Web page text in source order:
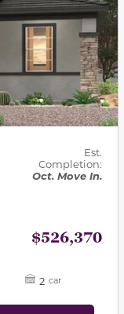
Est.
Completion:
Oct. Move In.
$526,370
2 car